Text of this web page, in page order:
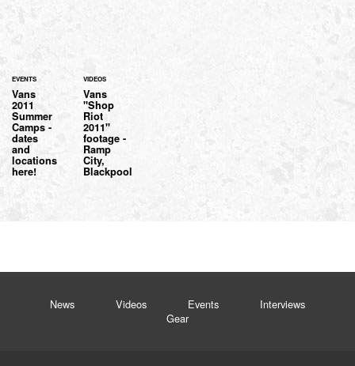
EVENTS
Vans
2011
Summer
Camps -
dates
and
locations
here!
VIDEOS
Vans
"Shop
Riot
2011"
footage -
Ramp
City,
Blackpool
News Videos Events
Interviews
Gear